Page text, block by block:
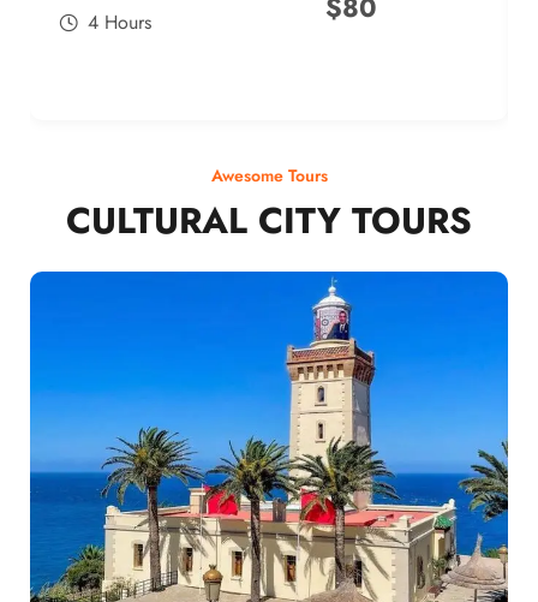
4 Hours
Awesome Tours
CULTURAL CITY TOURS